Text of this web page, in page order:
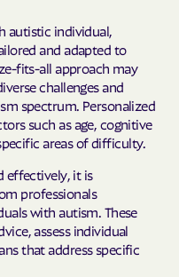
autistic individual,
and adapted to
fits-all approach may
challenges and
spectrum. Personalized
such as age, cognitive
areas of difficulty.
effectively, it is
professionals
with autism. These
assess individual
that address specific